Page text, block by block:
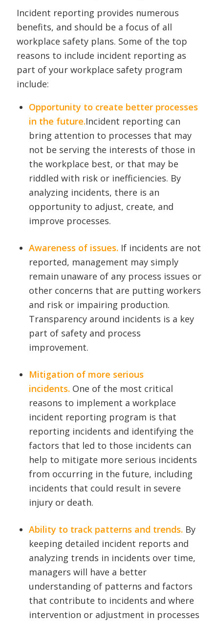
Incident reporting provides numerous
benefits, and should be a focus of all
workplace safety plans. Some of the top
reasons to include incident reporting as
part of your workplace safety program
include:
Opportunity to create better processes
in the future.Incident reporting can
bring attention to processes that may
not be serving the interests of those in
the workplace best, or that may be
riddled with risk or inefficiencies. By
analyzing incidents, there is an
opportunity to adjust, create, and
improve processes.
Awareness of issues. If incidents are not
reported, management may simply
remain unaware of any process issues or
other concerns that are putting workers
and risk or impairing production.
Transparency around incidents is a key
part of safety and process
improvement.
Mitigation of more serious
incidents. One of the most critical
reasons to implement a workplace
incident reporting program is that
reporting incidents and identifying the
factors that led to those incidents can
help to mitigate more serious incidents
from occurring in the future, including
incidents that could result in severe
injury or death.
Ability to track patterns and trends. By
keeping detailed incident reports and
analyzing trends in incidents over time,
managers will have a better
understanding of patterns and factors
that contribute to incidents and where
intervention or adjustment in processes